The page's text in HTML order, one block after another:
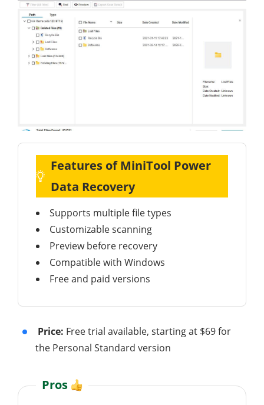
Features of MiniTool Power
Data Recovery
Supports multiple file types
Customizable scanning
Preview before recovery
Compatible with Windows
Free and paid versions
Price: Free trial available, starting at $69 for
the Personal Standard version
Pros